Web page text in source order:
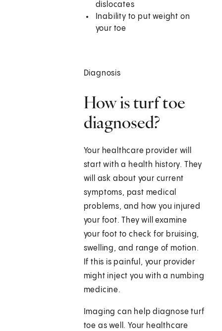
dislocates
Inability to put weight on
your toe
Diagnosis
How is turf toe
diagnosed?
Your healthcare provider will
start with a health history. They
will ask about your current
symptoms, past medical
problems, and how you injured
your foot. They will examine
your foot to check for bruising,
swelling, and range of motion.
If this is painful, your provider
might inject you with a numbing
medicine.
Imaging can help diagnose turf
toe as well. Your healthcare